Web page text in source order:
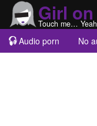
Girl
Touch me…
Audio porn No